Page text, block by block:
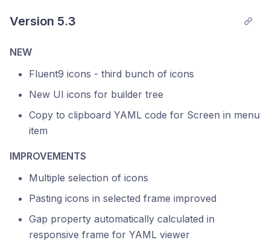
Version 5.3
NEW
Fluent9 icons - third bunch of icons
New UI icons for builder tree
Copy to clipboard YAML code for Screen in menu
item
IMPROVEMENTS
Multiple selection of icons
Pasting icons in selected frame improved
Gap property automatically calculated in
responsive frame for YAML viewer